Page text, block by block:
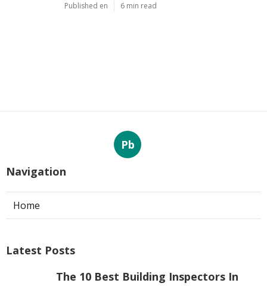
Published en 6 min read
Pb
Navigation
Home
Latest Posts
The 10 Best Building Inspectors In